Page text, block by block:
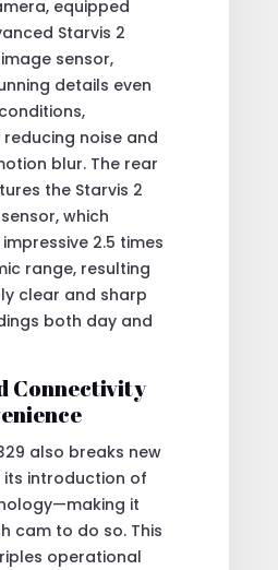
equipped
Starvis 2
image sensor,
details even
noise and
blur. The rear
the Starvis 2
sensor, which
2.5 times
range, resulting
clear and sharp
both day and
Connectivity
also breaks new
its introduction of
it
cam to do so. This
operational